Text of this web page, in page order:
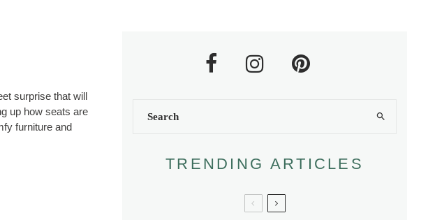
surprise that will
up how seats are
furniture and
TRENDING ARTICLES